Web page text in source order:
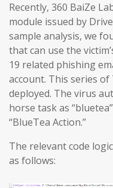
Recently, 360 BaiZe
module issued by
sample analysis, we
that can use the
19 related phishing
account. This series
deployed. The virus
horse task as
“BlueTea Action.”
The relevant code
as follows: